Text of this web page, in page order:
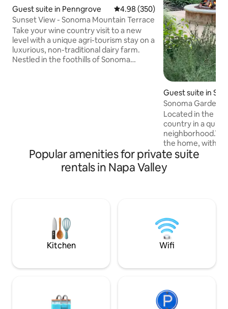
Guest suite in Penngrove 4.98 out of 5 average rating,
4.98 (350)
Sunset View - Sonoma Mountain Terrace
Take your wine country visit to a new
level with a unique agri-tourism stay on a
luxurious, non-traditional dairy farm.
Nestled in the foothills of Sonoma
relaxation.
Guest suite in
Sonoma Garden
fire pit
Located in the
country in a quiet
the home, with a
access to the
tub, fountain,
bars, coffee
retreat!10 minute
or Glen Ellen.Max
Popular amenities for private suite
rentals in Napa Valley
Kitchen Wifi